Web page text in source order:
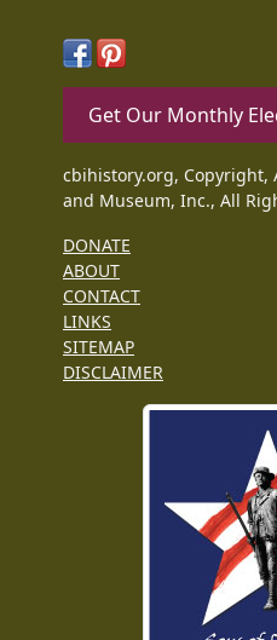
Get Our Monthly
cbihistory.org, Copyright,
and Museum, Inc., All
DONATE
ABOUT
CONTACT
LINKS
SITEMAP
DISCLAIMER